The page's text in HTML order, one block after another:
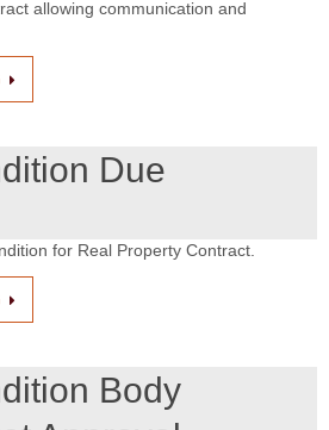
allowing communication and
Due
for Real Property Contract.
Body